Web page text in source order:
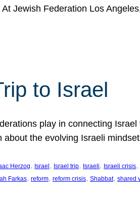
Jewish Federation Los
to Israel
play in connecting
the evolving Israeli
Herzog, Israel , Israel trip, Israeli, Israeli crisis,
Farkas, reform, reform crisis, Shabbat, shared